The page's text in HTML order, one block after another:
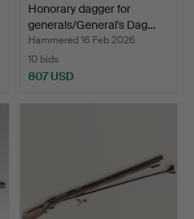
Honorary dagger for
generals/General's Dag…
Hammered 16 Feb 2026
10 bids
807 USD